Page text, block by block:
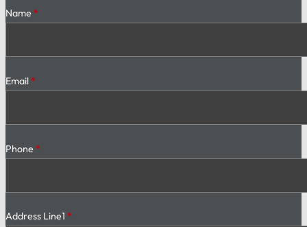
Section
Name*
Email*
Phone*
Address Line1 *